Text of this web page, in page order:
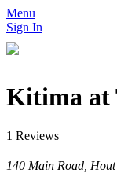
Menu
Sign In
Kitima at
1 Reviews
140 Main Road,